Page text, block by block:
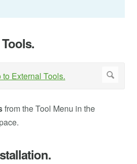
from the Tool Menu in the